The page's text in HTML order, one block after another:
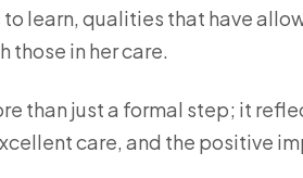
learn, qualities that have
those in her care.
than just a formal step; it
care, and the positive